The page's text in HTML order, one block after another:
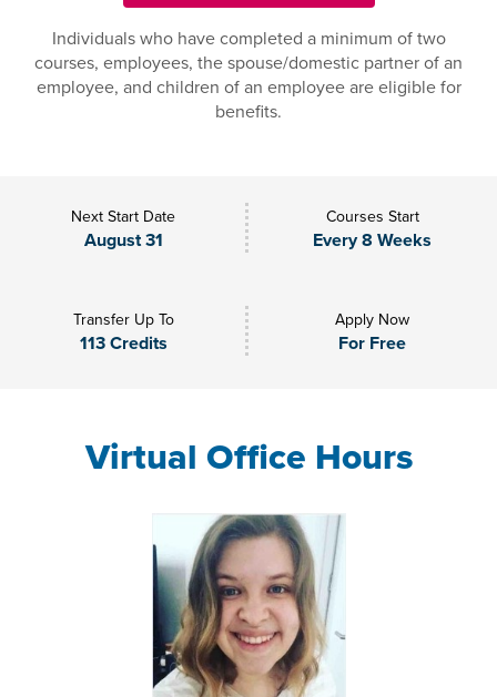
Individuals who have completed a minimum of two
courses, employees, the spouse/domestic partner of an
employee, and children of an employee are eligible for
benefits.
Next Start Date
August 31
Courses Start
Every 8 Weeks
Transfer Up To
113 Credits
Apply Now
For Free
Virtual Office Hours